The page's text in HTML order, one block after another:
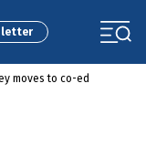
moves to co-ed